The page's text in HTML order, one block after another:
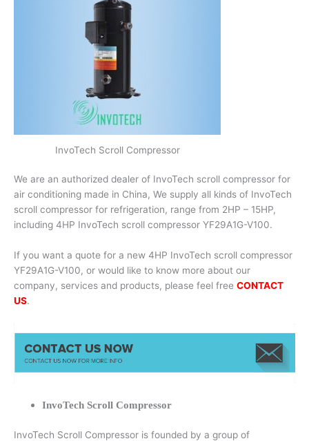
InvoTech Scroll Compressor
We are an authorized dealer of InvoTech scroll compressor for
air conditioning made in China, We supply all kinds of InvoTech
scroll compressor for refrigeration, range from 2HP – 15HP,
including 4HP InvoTech scroll compressor YF29A1G-V100.
If you want a quote for a new 4HP InvoTech scroll compressor
YF29A1G-V100, or would like to know more about our
company, services and products, please feel free CONTACT
US.
InvoTech Scroll Compressor
InvoTech Scroll Compressor is founded by a group of